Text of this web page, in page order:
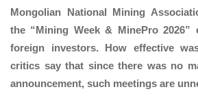
Mongolian National Mining
the “Mining Week & MinePro
foreign investors. How effective
critics say that since there was no
announcement, such meetings are